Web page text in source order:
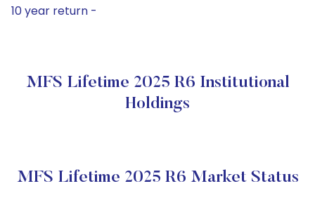
10 year return -
MFS Lifetime 2025 R6 Institutional
Holdings
MFS Lifetime 2025 R6 Market Status